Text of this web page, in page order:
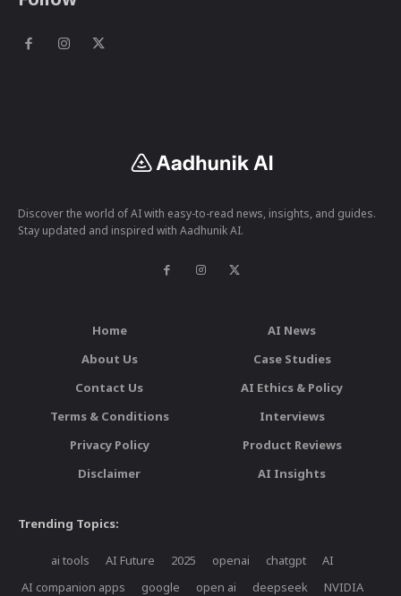
Discover the world of AI with easy-to-read news, insights, and guides.
Stay updated and inspired with Aadhunik AI.
Home
About Us
Contact Us
Terms & Conditions
Privacy Policy
Disclaimer
AI News
Case Studies
AI Ethics & Policy
Interviews
Product Reviews
AI Insights
Trending Topics:
ai tools AI Future 2025 openai chatgpt
AI
AI companion apps
google open ai deepseek NVIDIA